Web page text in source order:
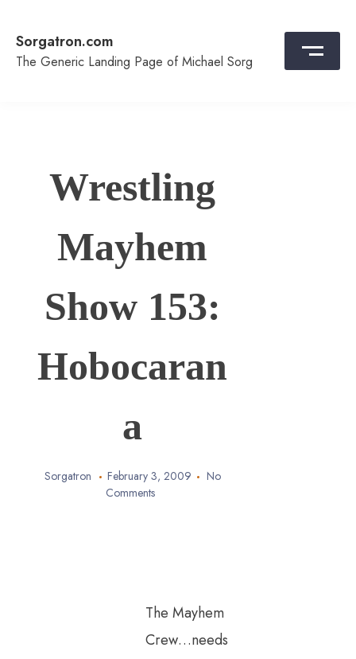
content
Sorgatron.com
The Generic Landing Page of Michael Sorg
Wrestling
Mayhem
Show 153:
Hobocaran
a
Sorgatron February 3, 2009
No
Comments
The Mayhem
Crew…needs